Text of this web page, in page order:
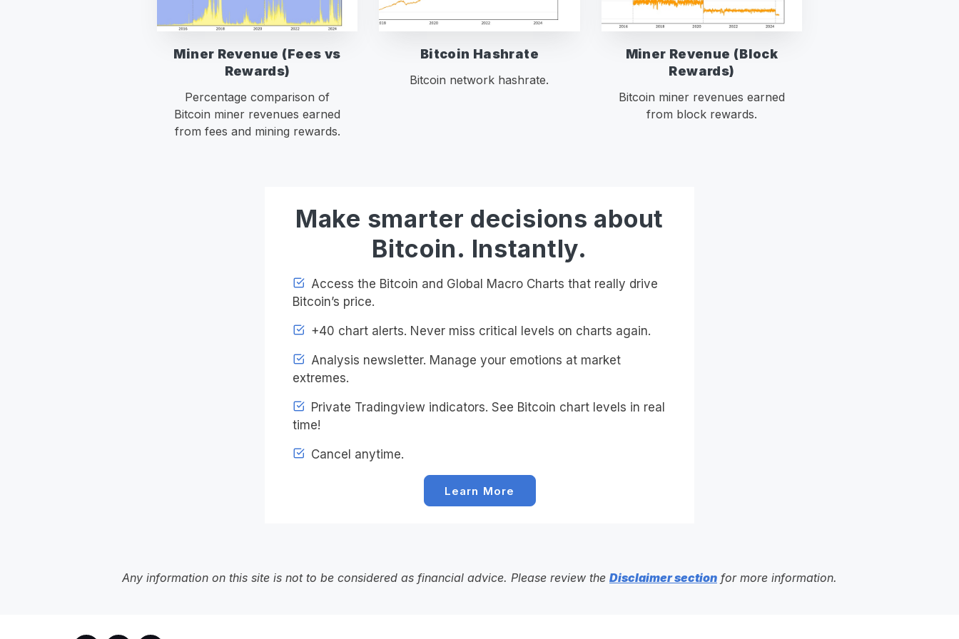
Miner Revenue (Fees vs
Rewards)
Percentage comparison of
Bitcoin miner revenues earned
from fees and mining rewards.
Bitcoin Hashrate
Bitcoin network hashrate.
Miner Revenue (Block
Rewards)
Bitcoin miner revenues earned
from block rewards.
Make smarter decisions about
Bitcoin. Instantly.
Access the Bitcoin and Global Macro Charts that really drive
Bitcoin’s price.
+40 chart alerts. Never miss critical levels on charts again.
Analysis newsletter. Manage your emotions at market
extremes.
Private Tradingview indicators. See Bitcoin chart levels in real
time!
Cancel anytime.
Learn More
Any information on this site is not to be considered as financial advice. Please review the Disclaimer section for more information.